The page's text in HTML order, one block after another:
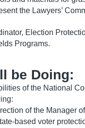
the Lawyers’
Election
Programs.
be Doing:
of the National
of the Manager
based voter